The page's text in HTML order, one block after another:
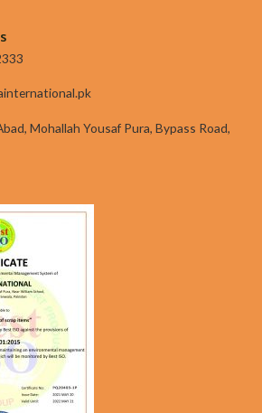
Mohallah Yousaf Pura, Bypass Road,